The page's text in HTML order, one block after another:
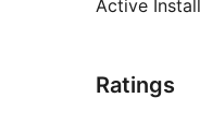
Active
Ratings